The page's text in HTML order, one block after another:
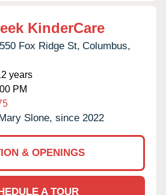
KinderCare
550 Fox Ridge St, Columbus,
years
PM
Slone, since 2022
& OPENINGS
A TOUR